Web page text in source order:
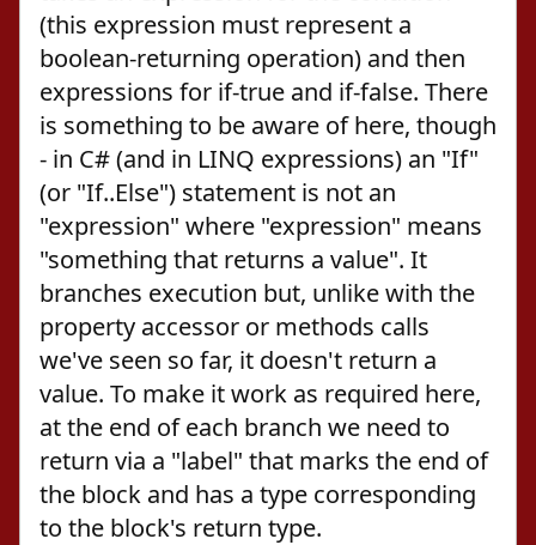
(this expression must represent a
boolean-returning operation) and then
expressions for if-true and if-false. There
is something to be aware of here, though
- in C# (and in LINQ expressions) an "If"
(or "If..Else") statement is not an
"expression" where "expression" means
"something that returns a value". It
branches execution but, unlike with the
property accessor or methods calls
we've seen so far, it doesn't return a
value. To make it work as required here,
at the end of each branch we need to
return via a "label" that marks the end of
the block and has a type corresponding
to the block's return type.